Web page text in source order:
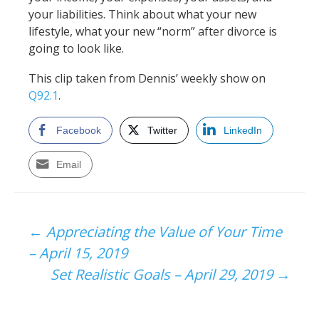
your liabilities. Think about what your new
lifestyle, what your new “norm” after divorce is
going to look like.
This clip taken from Dennis’ weekly show on
Q92.1.
Facebook Twitter LinkedIn
Email
Post
navigation
← Appreciating the Value of Your Time
– April 15, 2019
Set Realistic Goals – April 29, 2019 →